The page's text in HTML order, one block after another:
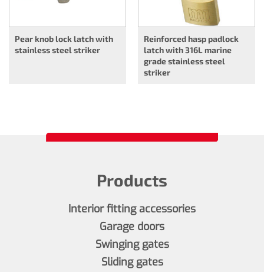
Pear knob lock latch with
stainless steel striker
Reinforced hasp padlock
latch with 316L marine
grade stainless steel
striker
Products
Interior fitting accessories
Garage doors
Swinging gates
Sliding gates